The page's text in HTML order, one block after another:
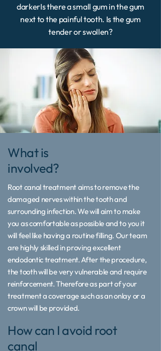
darkerIs there a small gum in the gum
next to the painful tooth. Is the gum
tender or swollen?
What is
involved?
Root canal treatment aims to remove the
damaged nerves within the tooth and
surrounding infection. We will aim to make
you as comfortable as possible and to you it
will feel like having a routine filling. Our team
are highly skilled in proving excellent
endodontic treatment. After the procedure,
the tooth will be very vulnerable and require
reinforcement. Therefore as part of your
treatment a coverage such as an onlay or a
crown will be provided.
How can I avoid root
canal